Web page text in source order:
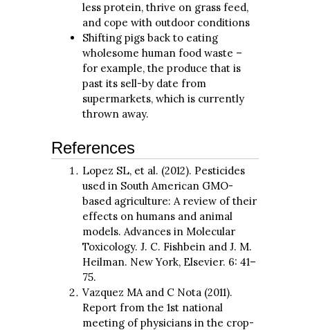
less protein, thrive on grass feed,
and cope with outdoor conditions
Shifting pigs back to eating
wholesome human food waste –
for example, the produce that is
past its sell-by date from
supermarkets, which is currently
thrown away.
References
Lopez SL, et al. (2012). Pesticides
used in South American GMO-
based agriculture: A review of their
effects on humans and animal
models. Advances in Molecular
Toxicology. J. C. Fishbein and J. M.
Heilman. New York, Elsevier. 6: 41–
75.
Vazquez MA and C Nota (2011).
Report from the 1st national
meeting of physicians in the crop-